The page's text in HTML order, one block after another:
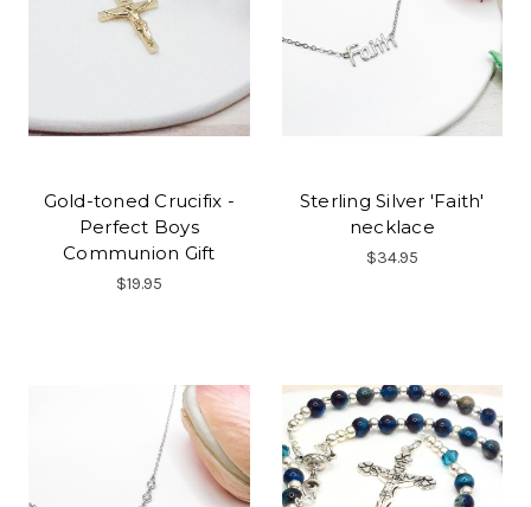
Gold-toned Crucifix -
Perfect Boys
Communion Gift
$19.95
Sterling Silver 'Faith'
necklace
$34.95